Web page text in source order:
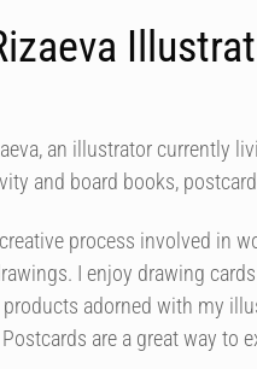
an illustrator currently
and board books,
process involved in
I enjoy drawing
adorned with my
are a great way to